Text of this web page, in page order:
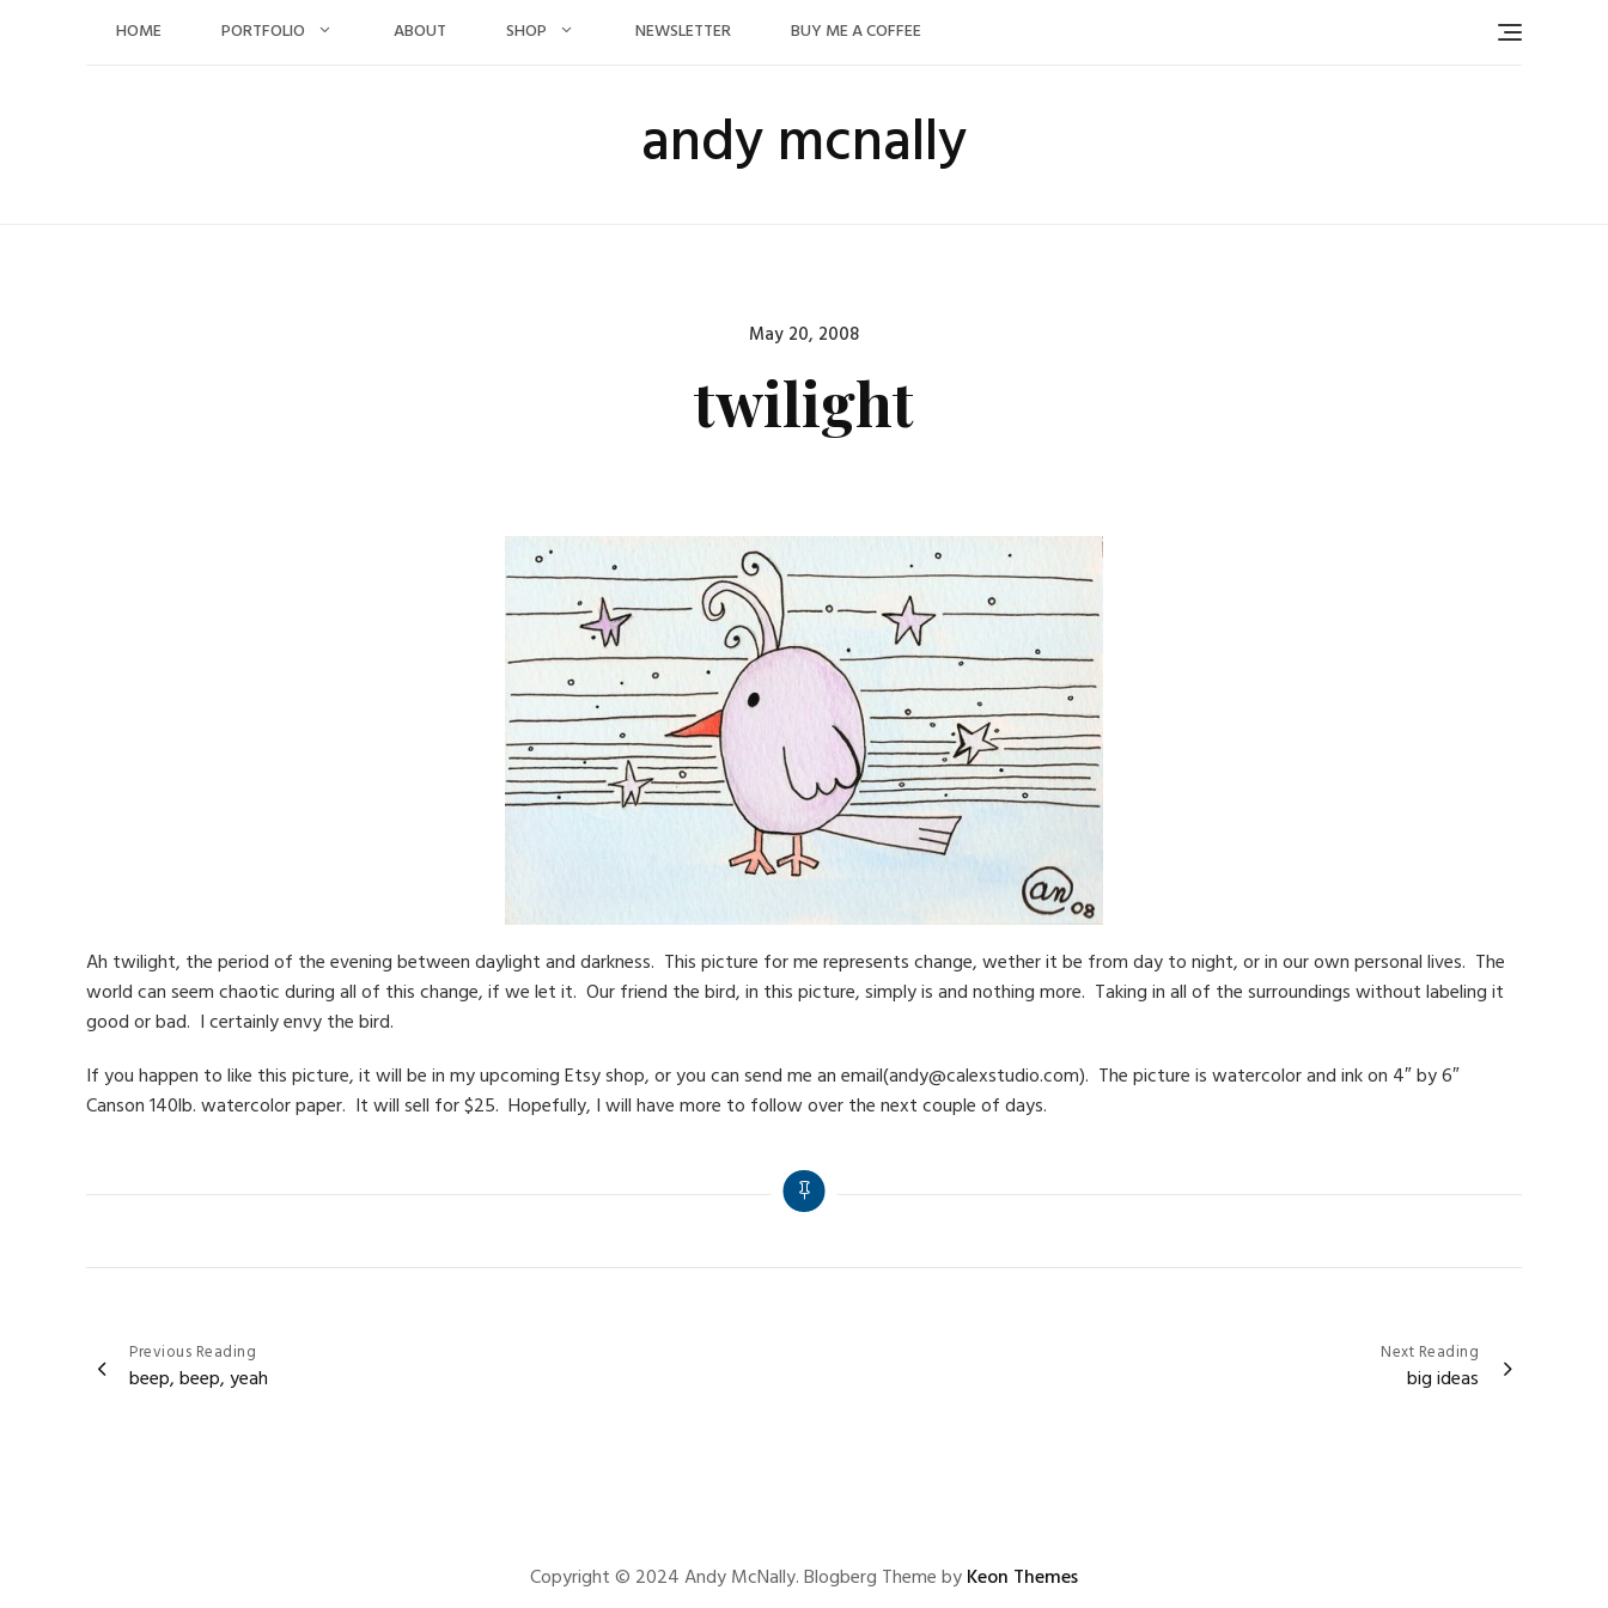
HOME PORTFOLIO ABOUT SHOP NEWSLETTER BUY ME A COFFEE
andy mcnally
Posted
May 20, 2008
twilight
Ah twilight, the period of the evening between daylight and darkness. This picture for me represents change, wether it be from day to night, or in our own personal lives. The
world can seem chaotic during all of this change, if we let it. Our friend the bird, in this picture, simply is and nothing more. Taking in all of the surroundings without labeling it
good or bad. I certainly envy the bird.
If you happen to like this picture, it will be in my upcoming Etsy shop, or you can send me an email(andy@calexstudio.com). The picture is watercolor and ink on 4″ by 6″
Canson 140lb. watercolor paper. It will sell for $25. Hopefully, I will have more to follow over the next couple of days.
PostPrevious Reading
beep, beep, yeah
Next Reading
big ideas
Copyright © 2024 Andy McNally. Blogberg Theme byKeon Themes